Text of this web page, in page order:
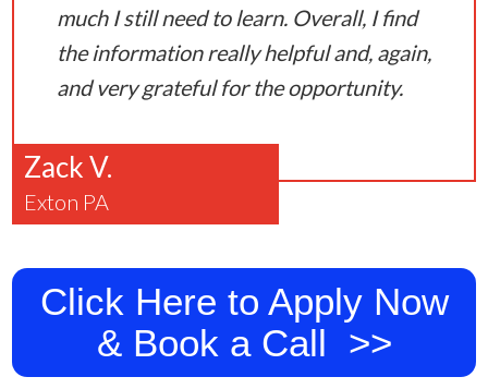
much I still need to learn. Overall, I find
the information really helpful and, again,
and very grateful for the opportunity.
Zack V.
Exton PA
Click Here to Apply Now
& Book a Call >>